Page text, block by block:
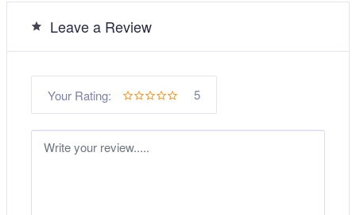
Leave a Review
Your Rating: 5